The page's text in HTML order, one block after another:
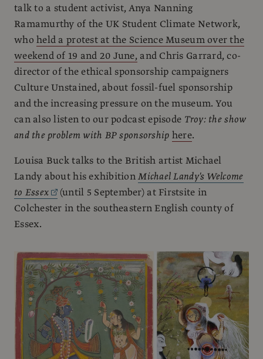
talk to a student activist, Anya Nanning
Ramamurthy of the UK Student Climate Network,
whoheld a protest at the Science Museum over the
weekend of 19 and 20 June, and Chris Garrard, co-
director of the ethical sponsorship campaigners
Culture Unstained, about fossil-fuel sponsorship
and the increasing pressure on the museum. You
can also listen to our podcast episode Troy: the show
and the problem with BP sponsorship here.
Louisa Buck talks to the British artist Michael
Landy about his exhibitionMichael Landy's Welcome
to Essex
(until 5 September) at Firstsite in
Colchester in the southeastern English county of
Essex.